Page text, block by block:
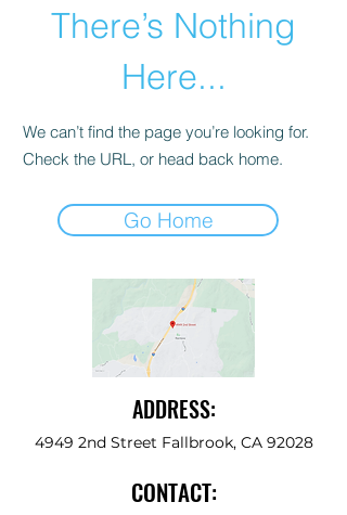
There’s Nothing
Here...
We can’t find the page you’re looking for.
Check the URL, or head back home.
Go Home
ADDRESS:
4949 2nd Street Fallbrook, CA 92028
CONTACT: